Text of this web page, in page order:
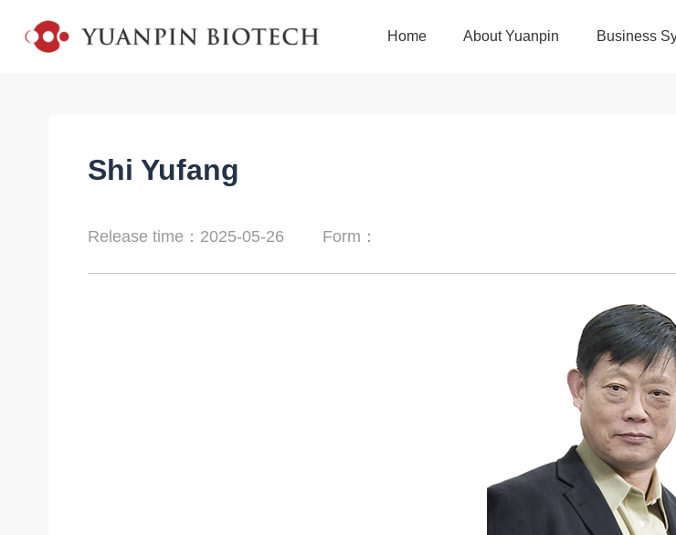
Home About Yuanpin Business
Shi Yufang
Release time：2025-05-26 Form：